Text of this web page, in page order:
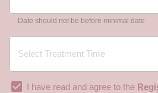
Date should not be before minimal date
I have read and agree to the